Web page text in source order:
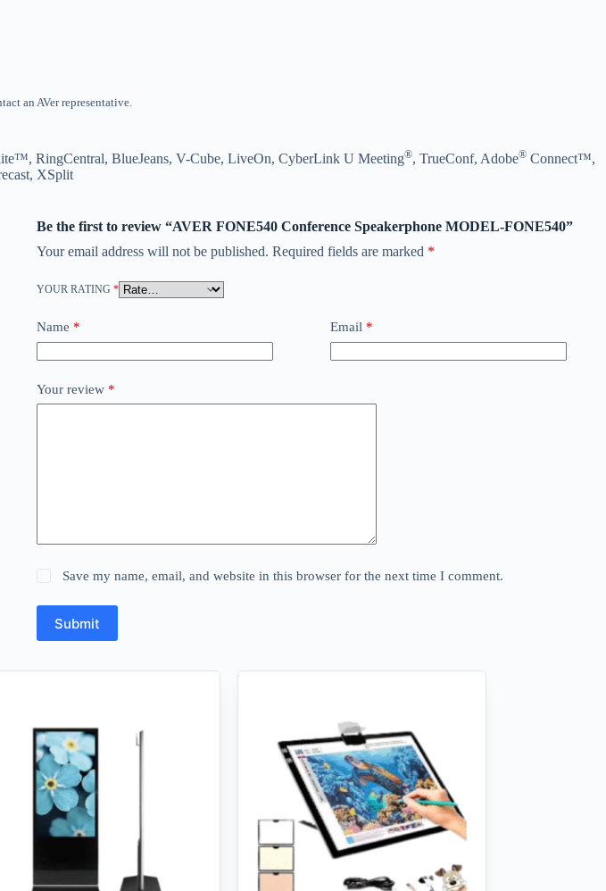
an AVer representative.
RingCentral, BlueJeans, V-Cube, LiveOn, CyberLink U Meeting®, TrueConf, Adobe® Connect™,
XSplit
Be the first to review “AVER FONE540 Conference Speakerphone MODEL-FONE540”
Your email address will not be published. Required fields are marked *
YOUR RATING *
Name * Email*
Your review *
Save my name, email, and website in this browser for the next time I comment.
Submit